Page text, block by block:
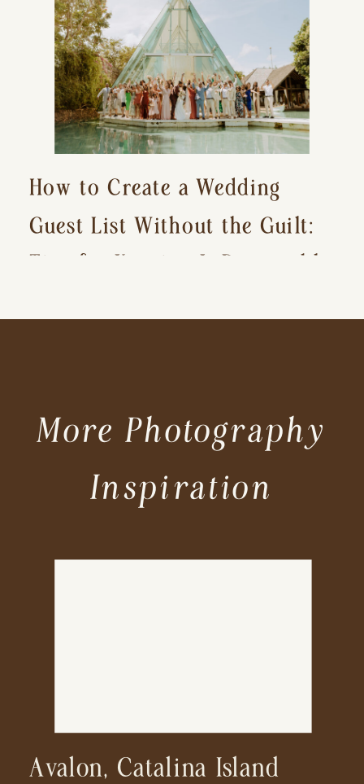
How to Create a Wedding
Guest List Without the Guilt:
Tips for Keeping It Reasonable
Avalon, Catalina Island
More Photography
Inspiration